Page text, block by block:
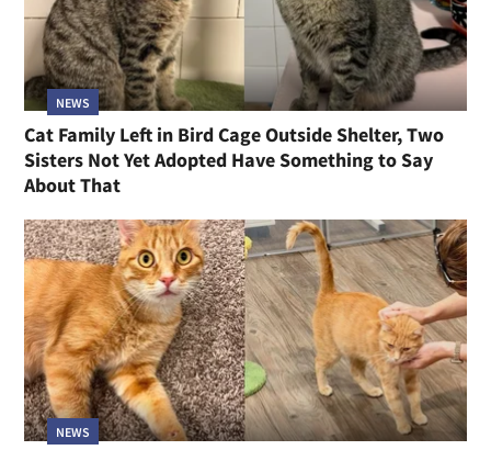
NEWS
Cat Family Left in Bird Cage Outside Shelter, Two
Sisters Not Yet Adopted Have Something to Say
About That
NEWS